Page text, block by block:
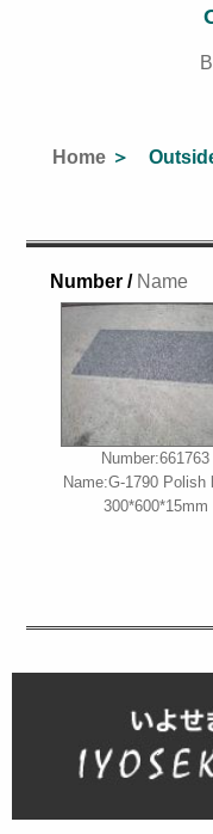
Home ＞
Number / Name
Number:661763
Name:G-1790 Polish
300*600*15mm